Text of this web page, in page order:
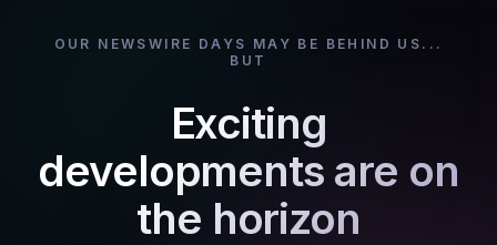
OUR NEWSWIRE DAYS MAY BE BEHIND US...
BUT
Exciting
developments are on
the horizon